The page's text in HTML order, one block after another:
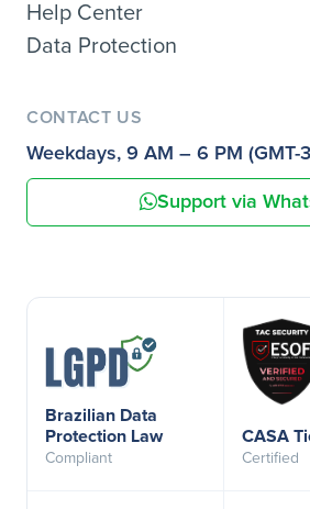
Help Center
Data Protection
CONTACT US
Weekdays, 9 AM – 6 PM (GMT-
Support via
Brazilian Data
Protection Law
Compliant
CASA
Certified